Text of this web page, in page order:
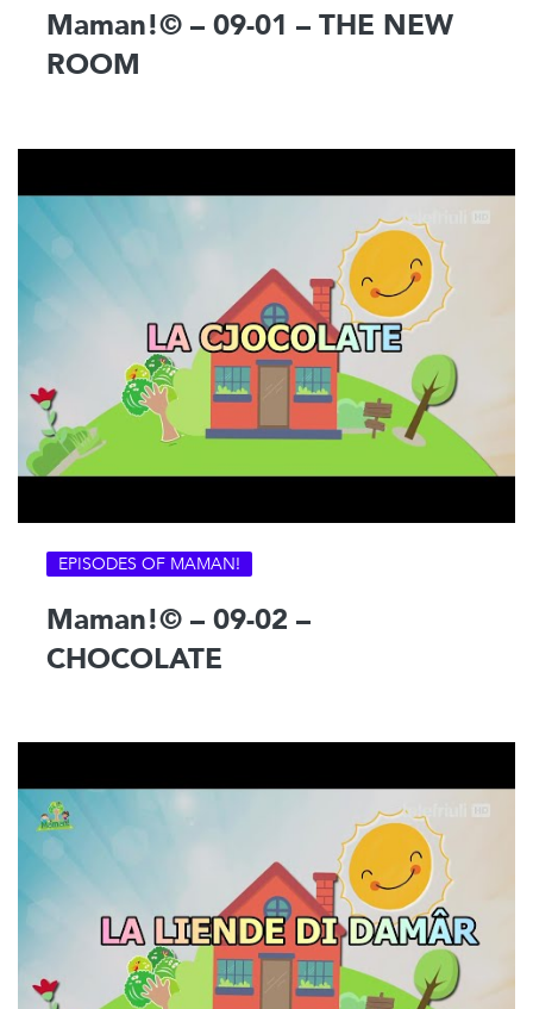
Maman!© – 09-01 – THE NEW
ROOM
EPISODES OF MAMAN!
Maman!© – 09-02 –
CHOCOLATE